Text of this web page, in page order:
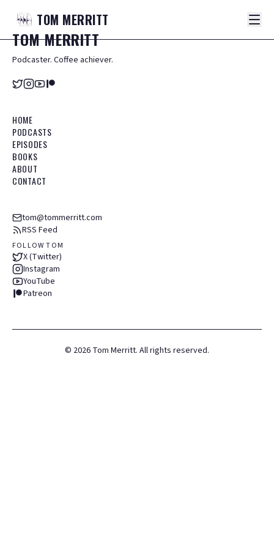
TOM MERRITT
TOMMERRITT
Podcaster. Coffee achiever.
HOME
PODCASTS
EPISODES
BOOKS
ABOUT
CONTACT
tom@tommerritt.com
RSS Feed
FOLLOW TOM
X (Twitter)
Instagram
YouTube
Patreon
© 2026 Tom Merritt. All rights reserved.